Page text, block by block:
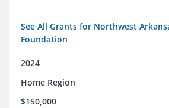
See All Grants for Northwest
Foundation
2024
Home Region
$150,000